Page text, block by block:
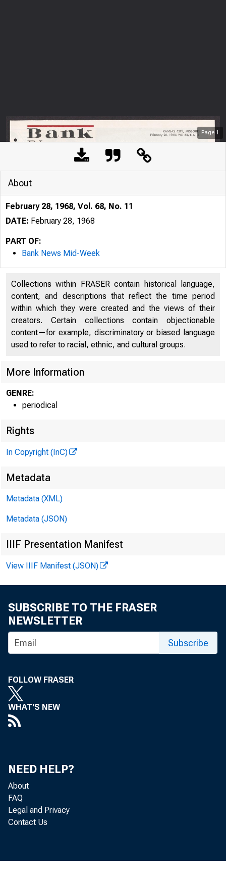
Page 1
he F
ing by the
T
About
February 28, 1968, Vol. 68, No. 11
DATE: February 28, 1968
PART OF:
Bank News Mid-Week
Collections within FRASER contain historical language,
content, and descriptions that reflect the time period
within which they were created and the views of their
creators. Certain collections contain objectionable
content—for example, discriminatory or biased language
used to refer to racial, ethnic, and cultural groups.
More Information
GENRE:
periodical
Rights
In Copyright (InC)
Metadata
Metadata (XML)
Metadata (JSON)
IIIF Presentation Manifest
View IIIF Manifest (JSON)
SUBSCRIBE TO THE FRASER
NEWSLETTER
Subscribe
FOLLOW FRASER
WHAT'S NEW
NEED HELP?
About
FAQ
Legal and Privacy
Contact Us